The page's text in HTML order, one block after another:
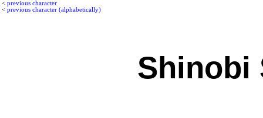
< previous character
< previous character (alphabetically)
Shinobi